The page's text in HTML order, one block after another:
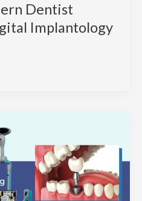
Dentist
Implantology